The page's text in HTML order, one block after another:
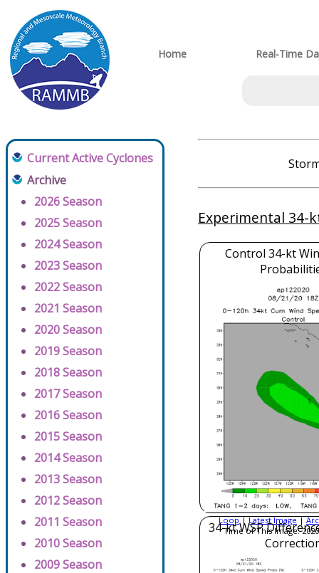
Home Real-Time
Current Active Cyclones
Archive
2026 Season
2025 Season
2024 Season
2023 Season
2022 Season
2021 Season
2020 Season
2019 Season
2018 Season
2017 Season
2016 Season
2015 Season
2014 Season
2013 Season
2012 Season
2011 Season
2010 Season
2009 Season
Experimental 34-
Control 34-kt
Loop|Latest Image|
Time of This Image:
34-kt WSP